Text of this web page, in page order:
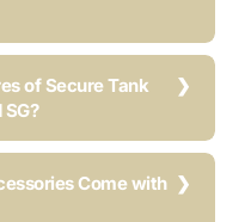
of Secure Tank
Come with